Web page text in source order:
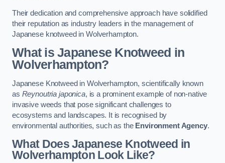
Their dedication and comprehensive approach have solidified
their reputation as industry leaders in the management of
Japanese knotweed in Wolverhampton.
What is Japanese Knotweed in
Wolverhampton?
Japanese Knotweed in Wolverhampton, scientifically known
as Reynoutria japonica, is a prominent example of non-native
invasive weeds that pose significant challenges to
ecosystems and landscapes. It is recognised by
environmental authorities, such as the Environment Agency.
What Does Japanese Knotweed in
Wolverhampton Look Like?